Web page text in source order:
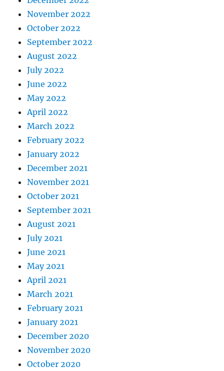
November 2022
October 2022
September 2022
August 2022
July 2022
June 2022
May 2022
April 2022
March 2022
February 2022
January 2022
December 2021
November 2021
October 2021
September 2021
August 2021
July 2021
June 2021
May 2021
April 2021
March 2021
February 2021
January 2021
December 2020
November 2020
October 2020